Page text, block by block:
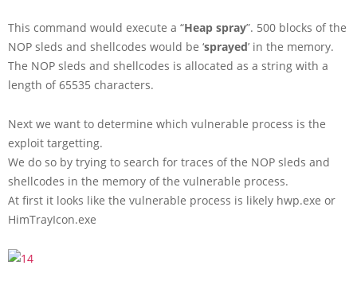
This command would execute a “Heap spray”. 500 blocks of the
NOP sleds and shellcodes would be ‘sprayed’ in the memory.
The NOP sleds and shellcodes is allocated as a string with a
length of 65535 characters.
Next we want to determine which vulnerable process is the
exploit targetting.
We do so by trying to search for traces of the NOP sleds and
shellcodes in the memory of the vulnerable process.
At first it looks like the vulnerable process is likely hwp.exe or
HimTrayIcon.exe